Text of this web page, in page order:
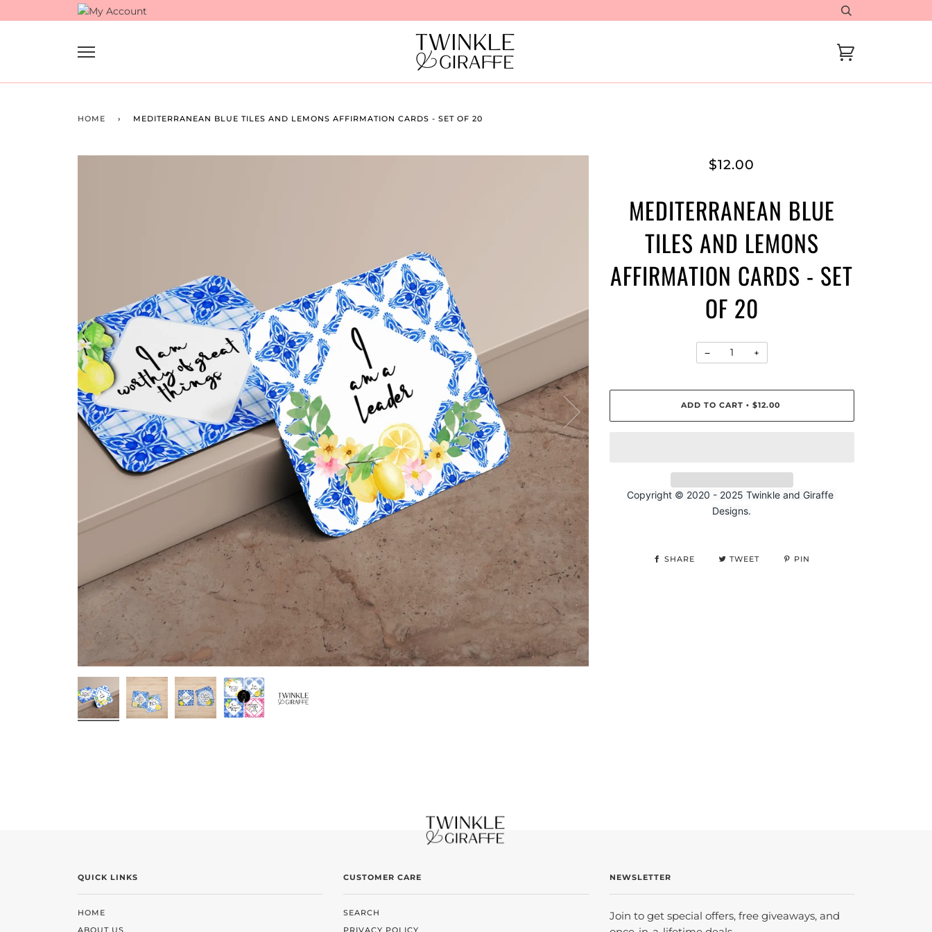
to
Cart
HOME › MEDITERRANEAN BLUE TILES AND LEMONS AFFIRMATION CARDS - SET OF 20
$12.00
MEDITERRANEAN BLUE
TILES AND LEMONS
AFFIRMATION CARDS - SET
OF 20
− +
ADD TO CART • $12.00
Copyright © 2020 - 2025 Twinkle and Giraffe
Designs.
SHARE TWEET PIN
QUICK LINKS
HOME
CUSTOMER CARE
SEARCH
NEWSLETTER
Join to get special offers, free giveaways, and